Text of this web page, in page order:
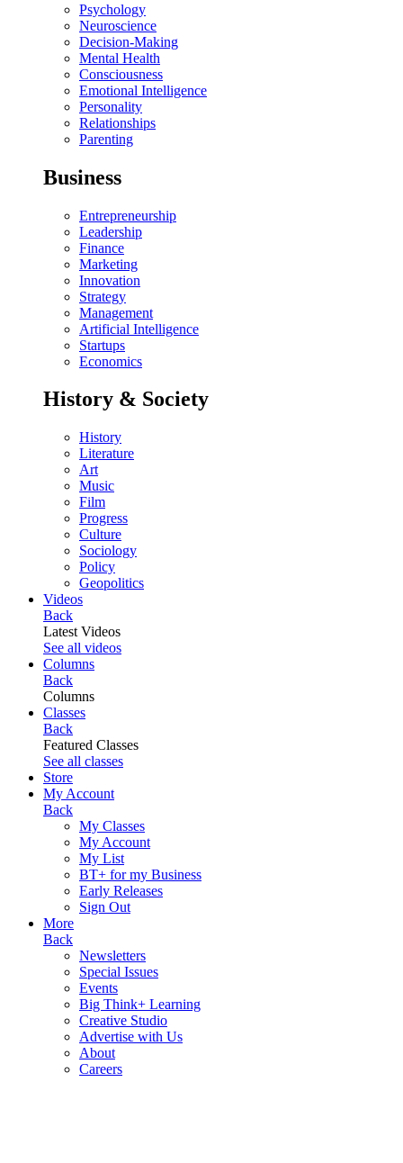
Psychology
Neuroscience
Decision-Making
Mental Health
Consciousness
Emotional Intelligence
Personality
Relationships
Parenting
Business
Entrepreneurship
Leadership
Finance
Marketing
Innovation
Strategy
Management
Artificial Intelligence
Startups
Economics
History & Society
History
Literature
Art
Music
Film
Progress
Culture
Sociology
Policy
Geopolitics
Videos
Back
Latest Videos
See all videos
Columns
Back
Columns
Classes
Back
Featured Classes
See all classes
Store
My Account
Back
My Classes
My Account
My List
BT+ for my Business
Early Releases
Sign Out
More
Back
Newsletters
Special Issues
Events
Big Think+ Learning
Creative Studio
Advertise with Us
About
Careers